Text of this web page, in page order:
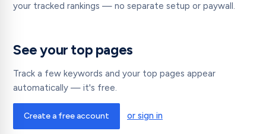
your tracked rankings — no separate setup or paywall.
See your top pages
Track a few keywords and your top pages appear
automatically — it's free.
Create a free account or sign in